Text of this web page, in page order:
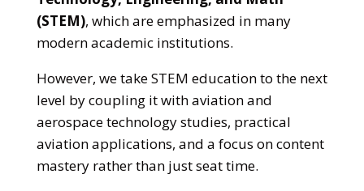
(STEM), which are emphasized in many
modern academic institutions.
However, we take STEM education to the next
level by coupling it with aviation and
aerospace technology studies, practical
aviation applications, and a focus on content
mastery rather than just seat time.